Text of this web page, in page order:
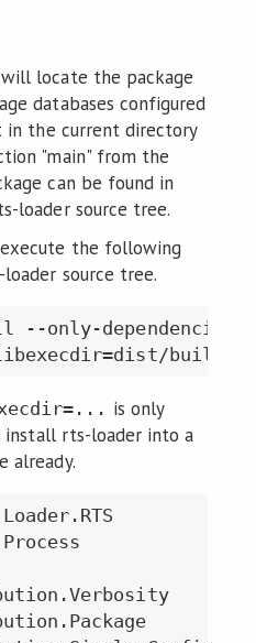
locate the package
databases configured
in the current directory
"main" from the
can be found in
loader source tree.
the following
source tree.
--only-dependencies
is only
install rts-loader into a
already.